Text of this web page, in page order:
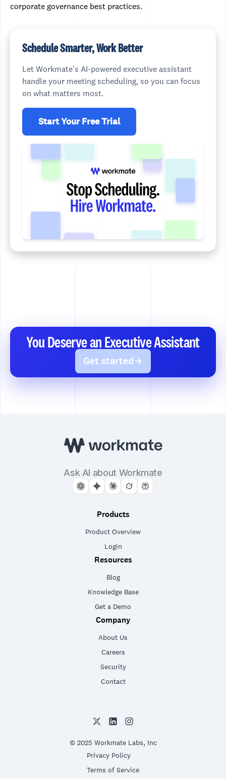
corporate governance best practices.
Schedule Smarter, Work Better
Let Workmate's AI-powered executive assistant
handle your meeting scheduling, so you can focus
on what matters most.
Start Your Free Trial
You Deserve an Executive Assistant
Get started
Ask AI about Workmate
Products
Product Overview
Login
Resources
Blog
Knowledge Base
Get a Demo
Company
About Us
Careers
Security
Contact
© 2025 Workmate Labs, Inc
Privacy Policy
Terms of Service